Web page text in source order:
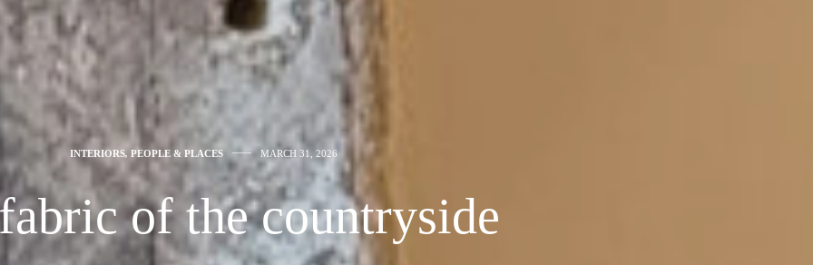
INTERIORS, PEOPLE & PLACES MARCH 31, 2026
of the countryside